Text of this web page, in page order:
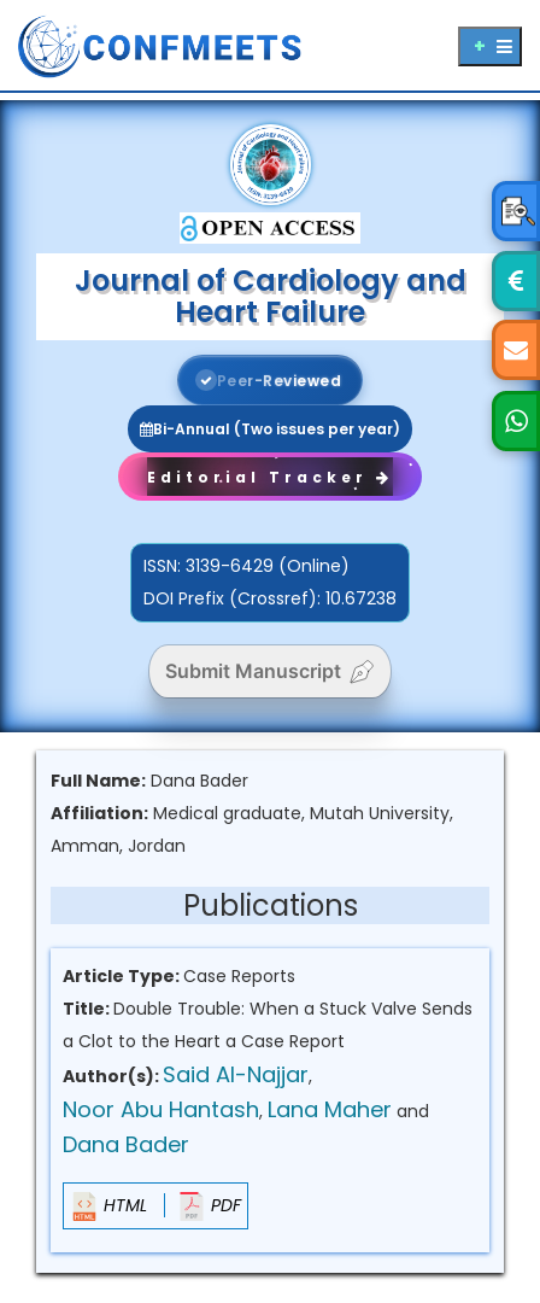
Journal of Cardiology and
Heart Failure
Peer-Reviewed
Bi-Annual (Two issues per year)
Editorial Tracker
ISSN: 3139-6429 (Online)
DOI Prefix (Crossref): 10.67238
Submit Manuscript
Full Name: Dana Bader
Affiliation: Medical graduate, Mutah University,
Amman, Jordan
Publications
Article Type:Case Reports
Title:Double Trouble: When a Stuck Valve Sends
a Clot to the Heart a Case Report
Author(s): Said Al-Najjar,
Noor Abu Hantash, Lana Maher and
Dana Bader
HTML PDF